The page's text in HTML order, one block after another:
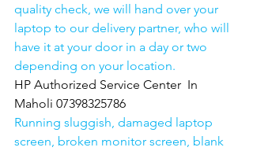
quality check, we will hand over your
laptop to our delivery partner, who will
have it at your door in a day or two
depending on your location.
HP Authorized Service Center  In
Maholi 07398325786
Running sluggish, damaged laptop
screen, broken monitor screen, blank